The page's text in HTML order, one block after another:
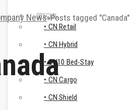
SPECIAL
• CN Retail
• CN Hybrid
• CN10 Bed-Stay
• CN Cargo
• CN Shield
News Posts tagged "Canada"